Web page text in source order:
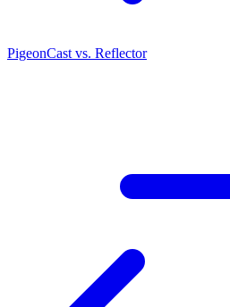
PigeonCast vs. Reflector